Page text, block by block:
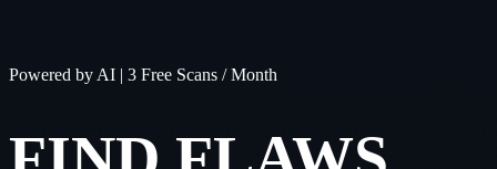
Powered by AI | 3 Free Scans / Month